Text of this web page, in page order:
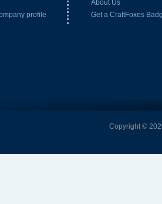
About Us
Get a CraftFoxes
Copyright ©